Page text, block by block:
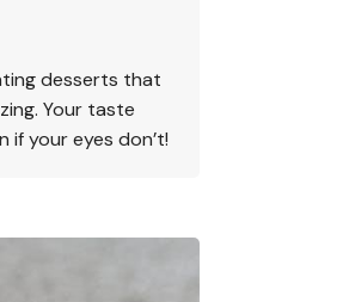
desserts that
Your taste
if your eyes don’t!